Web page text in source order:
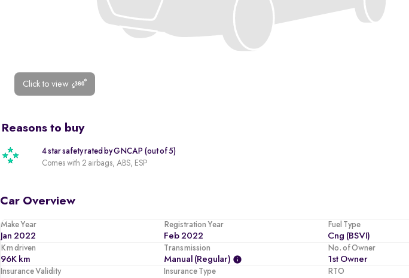
Click to view
Reasons to buy
4 star safety rated by GNCAP (out of 5)
Comes with 2 airbags, ABS, ESP
Car Overview
Make Year
Jan 2022
Registration Year
Feb 2022
Fuel Type
Cng (BSVI)
Km driven
96K km
Transmission
Manual (regular)
No. of Owner
1st Owner
Insurance Validity Insurance Type RTO